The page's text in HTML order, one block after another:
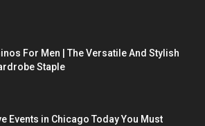
For Men | The Versatile And Stylish
Staple
Events in Chicago Today You Must